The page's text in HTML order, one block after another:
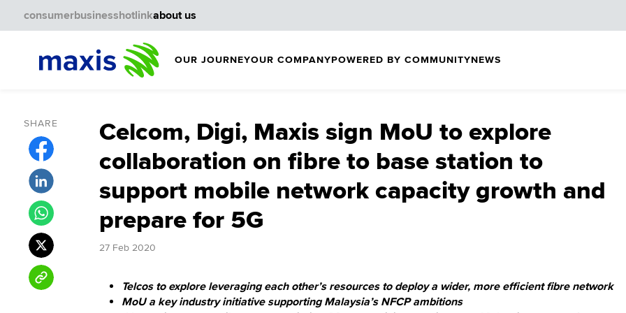
OUR JOURNEYOUR COMPANYPOWERED BY COMMUNITYNEWS
consumerbusinesshotlinkabout us
SHARE
Celcom, Digi, Maxis sign MoU to explore
collaboration on fibre to base station to
support mobile network capacity growth and
prepare for 5G
27 Feb 2020
Telcos to explore leveraging each other’s resources to deploy a wider, more efficient fibre network
MoU a key industry initiative supporting Malaysia’s NFCP ambitions